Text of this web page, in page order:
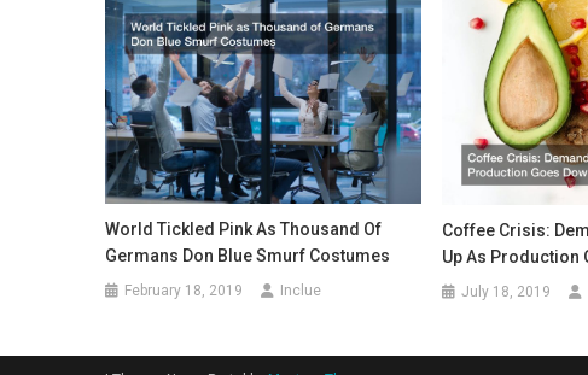
World Tickled Pink As Thousand Of
Germans Don Blue Smurf Costumes
February 18, 2019 Inclue
Coffee Crisis:
Up As Production
July 18, 2019